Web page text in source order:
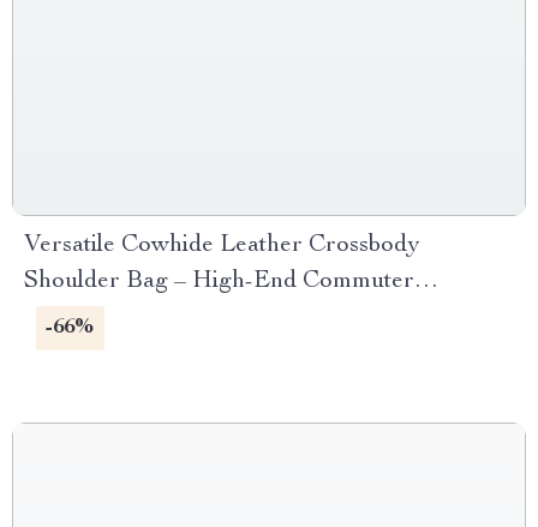
Versatile Cowhide Leather Crossbody
Shoulder Bag – High-End Commuter
Handbag
-66%